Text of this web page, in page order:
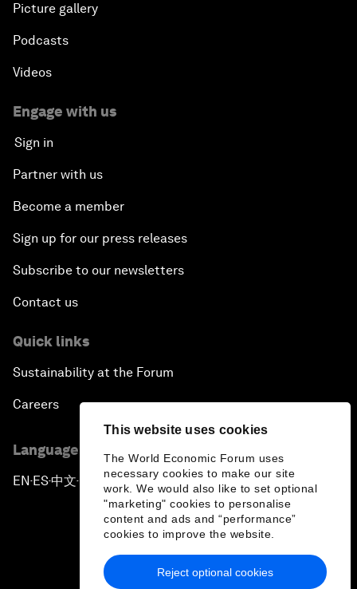
This website uses cookies
The World Economic Forum uses
necessary cookies to make our site
work. We would also like to set optional
"marketing" cookies to personalise
content and ads and “performance”
cookies to improve the website.
Reject optional cookies
Picture gallery
Podcasts
Videos
Engage with us
Sign in
Partner with us
Become a member
Sign up for our press releases
Subscribe to our newsletters
Contact us
Quick links
Sustainability at the Forum
Careers
Language editions
EN ▪ES▪中文▪ 日本語